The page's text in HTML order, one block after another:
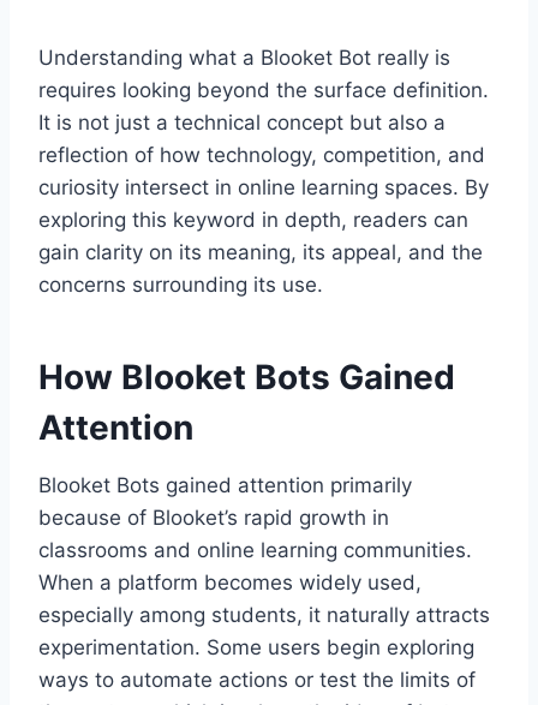
Understanding what a Blooket Bot really is
requires looking beyond the surface definition.
It is not just a technical concept but also a
reflection of how technology, competition, and
curiosity intersect in online learning spaces. By
exploring this keyword in depth, readers can
gain clarity on its meaning, its appeal, and the
concerns surrounding its use.
How Blooket Bots Gained
Attention
Blooket Bots gained attention primarily
because of Blooket’s rapid growth in
classrooms and online learning communities.
When a platform becomes widely used,
especially among students, it naturally attracts
experimentation. Some users begin exploring
ways to automate actions or test the limits of